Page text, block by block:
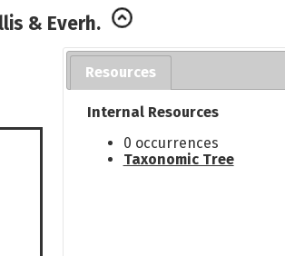
& Everh.
Resources
Internal Resources
0 occurrences
Taxonomic Tree